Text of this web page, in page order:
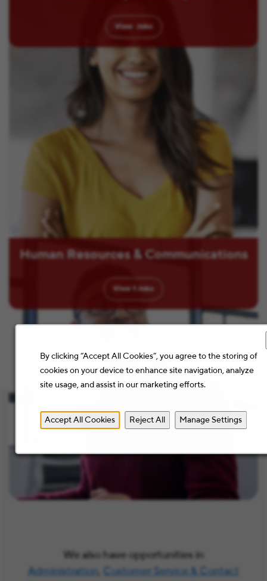
By clicking “Accept All Cookies”, you agree to the storing of
cookies on your device to enhance site navigation, analyze
site usage, and assist in our marketing efforts.
Accept All Cookies Reject All Manage Settings
View Jobs
Human Resources & Communications
View Jobs
We also have opportunities in
Administration,
Customer Service & Contact